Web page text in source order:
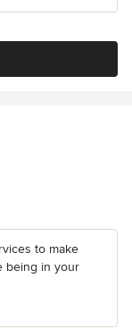
to make
being in your